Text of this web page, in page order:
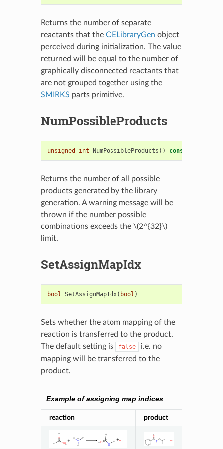
Returns the number of separate
reactants that the OELibraryGen object
perceived during initialization. The value
returned will be equal to the number of
graphically disconnected reactants that
are not grouped together using the
SMIRKS parts primitive.
NumPossibleProducts
unsigned int NumPossibleProducts () const
Returns the number of all possible
products generated by the library
generation. A warning message will be
thrown if the number possible
combinations exceeds the \(2^{32}\)
limit.
SetAssignMapIdx
bool SetAssignMapIdx( bool )
Sets whether the atom mapping of the
reaction is transferred to the product.
The default setting is
false
i.e. no
mapping will be transferred to the
product.
Example of assigning map indices
reaction product